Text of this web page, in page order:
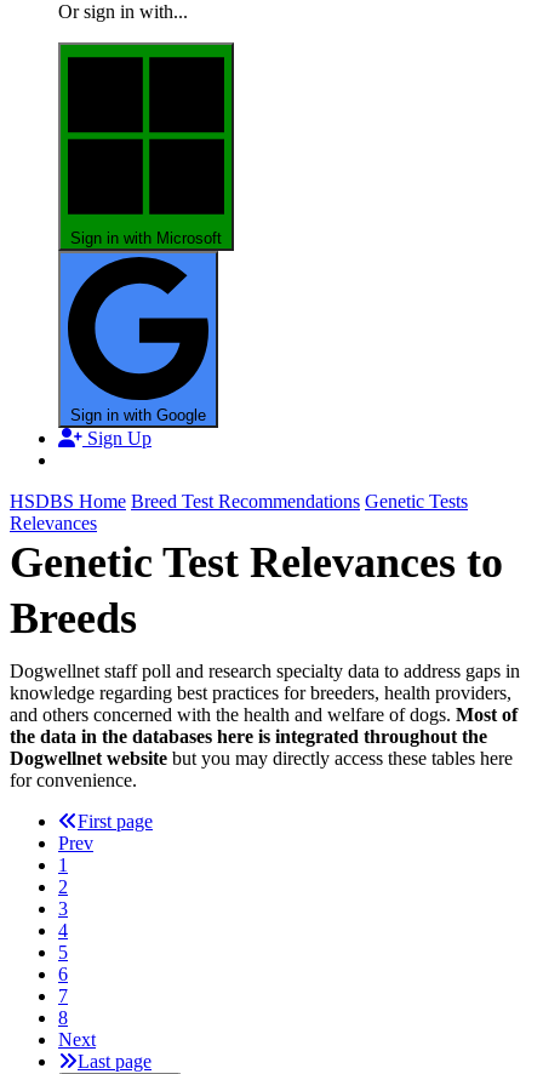
Or sign in with...
Sign in with Microsoft
Sign in with Google
Sign Up
HSDBS Home Breed Test Recommendations Genetic Tests
Relevances
Genetic Test Relevances to
Breeds
Dogwellnet staff poll and research specialty data to address gaps in
knowledge regarding best practices for breeders, health providers,
and others concerned with the health and welfare of dogs. Most of
the data in the databases here is integrated throughout the
Dogwellnet website but you may directly access these tables here
for convenience.
First page
Prev
1
2
3
4
5
6
7
8
Next
Last page